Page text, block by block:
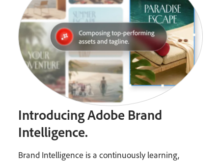
Introducing Adobe Brand
Intelligence.
Brand Intelligence is a continuously learning,